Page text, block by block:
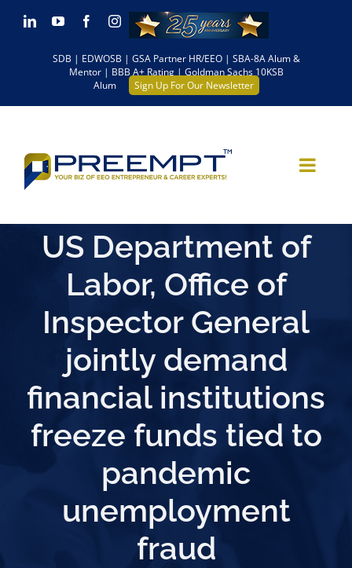
Skip LinkedInYouTubeFacebookInstagram
SDB | EDWOSB | GSA Partner HR/EEO | SBA-8A Alum &
Mentor | BBB A+ Rating | Goldman Sachs 10KSB
Alum
Sign Up For Our Newsletter
US Department of
Labor, Office of
Inspector General
jointly demand
financial institutions
freeze funds tied to
pandemic
unemployment
fraud